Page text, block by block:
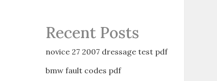
Recent Posts
novice 27 2007 dressage test pdf
bmw fault codes pdf